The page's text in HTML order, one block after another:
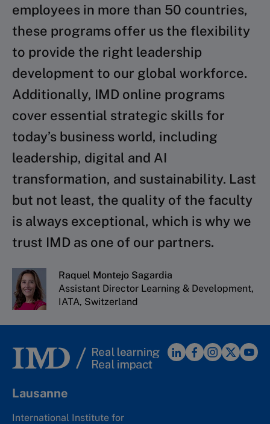
employees in more than 50 countries,
these programs offer us the flexibility
to provide the right leadership
development to our global workforce.
Additionally, IMD online programs
cover essential strategic skills for
today’s business world, including
leadership, digital and AI
transformation, and sustainability. Last
but not least, the quality of the faculty
is always exceptional, which is why we
trust IMD as one of our partners.
Raquel Montejo Sagardia
Assistant Director Learning & Development,
IATA, Switzerland
Lausanne
International Institute for